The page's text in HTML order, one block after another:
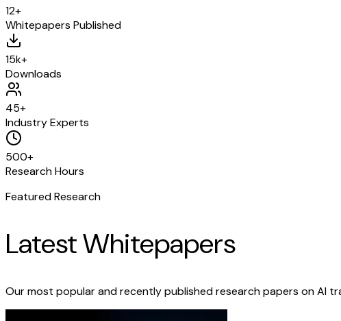
12+
Whitepapers Published
15k+
Downloads
45+
Industry Experts
500+
Research Hours
Featured Research
Latest Whitepapers
Our most popular and recently published research papers on AI